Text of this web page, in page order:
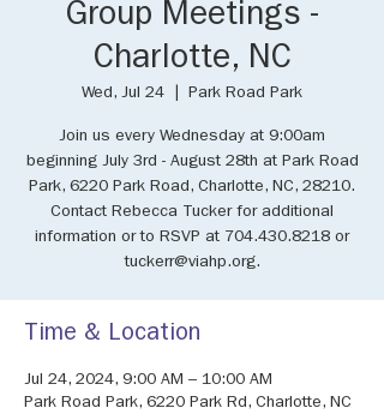
Group Meetings -
Charlotte, NC
Wed, Jul 24 Park Road Park
Join us every Wednesday at 9:00am
beginning July 3rd - August 28th at Park Road
Park, 6220 Park Road, Charlotte, NC, 28210.
Contact Rebecca Tucker for additional
information or to RSVP at 704.430.8218 or
tuckerr@viahp.org.
Time & Location
Jul 24, 2024, 9:00 AM – 10:00 AM
Park Road Park, 6220 Park Rd, Charlotte, NC